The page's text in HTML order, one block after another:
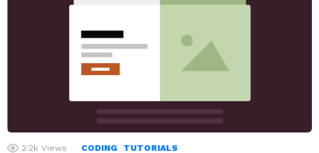
2.2k Views CODING TUTORIALS